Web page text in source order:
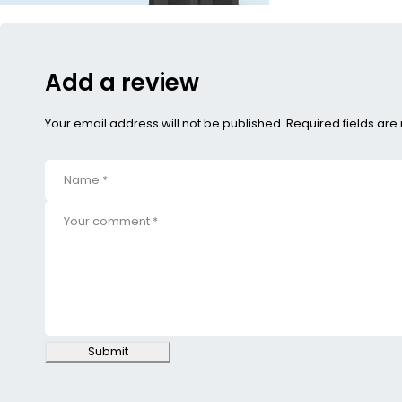
Add a review
Your email address will not be published. Required fields
Submit